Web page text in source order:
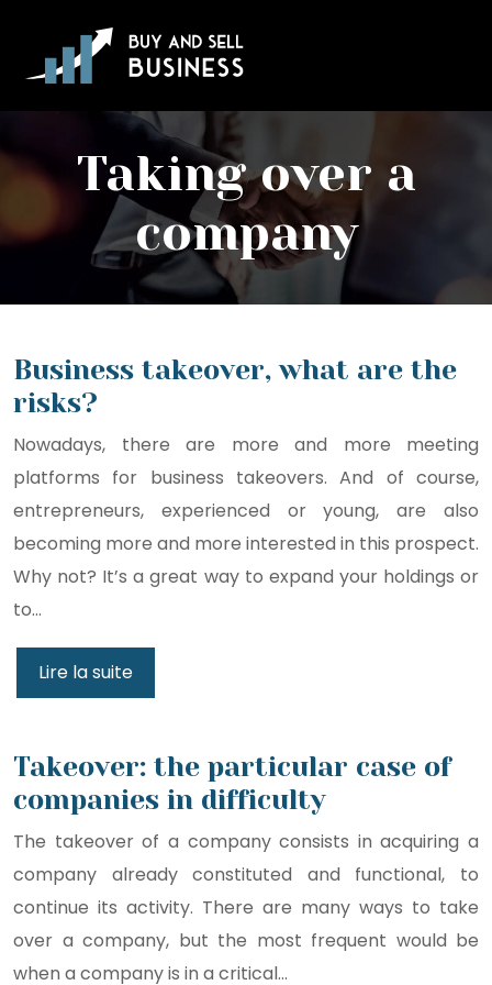
Taking over a
company
Business takeover, what are the
risks?
Nowadays, there are more and more meeting
platforms for business takeovers. And of course,
entrepreneurs, experienced or young, are also
becoming more and more interested in this prospect.
Why not? It’s a great way to expand your holdings or
to…
Lire la suite
Takeover: the particular case of
companies in difficulty
The takeover of a company consists in acquiring a
company already constituted and functional, to
continue its activity. There are many ways to take
over a company, but the most frequent would be
when a company is in a critical…